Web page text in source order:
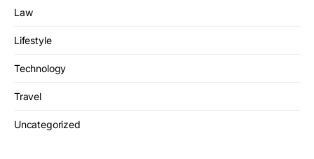
Law
Lifestyle
Technology
Travel
Uncategorized